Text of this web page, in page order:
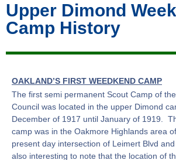
Upper Dimond
Camp History
OAKLAND’S FIRST WEEDKEND CAMP
The first semi permanent Scout Camp of
Council was located in the upper Dimond
December of 1917 until January of 1919.
camp was in the Oakmore Highlands area
present day intersection of Leimert Blvd
also interesting to note that the location of